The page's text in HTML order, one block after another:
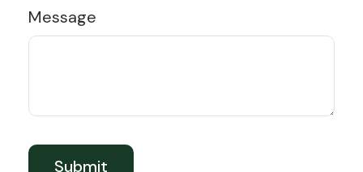
Message